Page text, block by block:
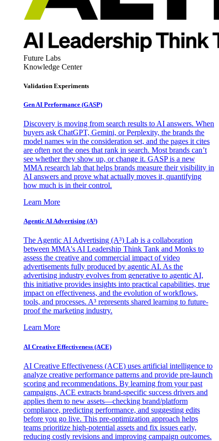
Future Labs
Knowledge Center
Validation Experiments
Gen AI Performance (GASP)
Discovery is moving from search results to AI answers. When
buyers ask ChatGPT, Gemini, or Perplexity, the brands the
model names win the consideration set, and the pages it cites
are often not the ones that rank in search. Most brands can’t
see whether they show up, or change it. GASP is a new
MMA research lab that helps brands measure their visibility in
AI answers and prove what actually moves it, quantifying
how much is in their control.
Learn More
Agentic AI Advertising (A³)
The Agentic AI Advertising (A³) Lab is a collaboration
between MMA's AI Leadership Think Tank and Monks to
assess the creative and commercial impact of video
advertisements fully produced by agentic AI. As the
advertising industry evolves from generative to agentic AI,
this initiative provides insights into practical capabilities, true
impact on effectiveness, and the evolution of workflows,
tools, and processes. A³ represents shared learning to future-
proof the marketing industry.
Learn More
AI Creative Effectiveness (ACE)
AI Creative Effectiveness (ACE) uses artificial intelligence to
analyze creative performance patterns and provide pre-launch
scoring and recommendations. By learning from your past
campaigns, ACE extracts brand-specific success drivers and
applies them to new assets—checking brand/platform
compliance, predicting performance, and suggesting edits
before you go live. This pre-optimization approach helps
teams prioritize high-potential assets and fix issues early,
reducing costly revisions and improving campaign outcomes.